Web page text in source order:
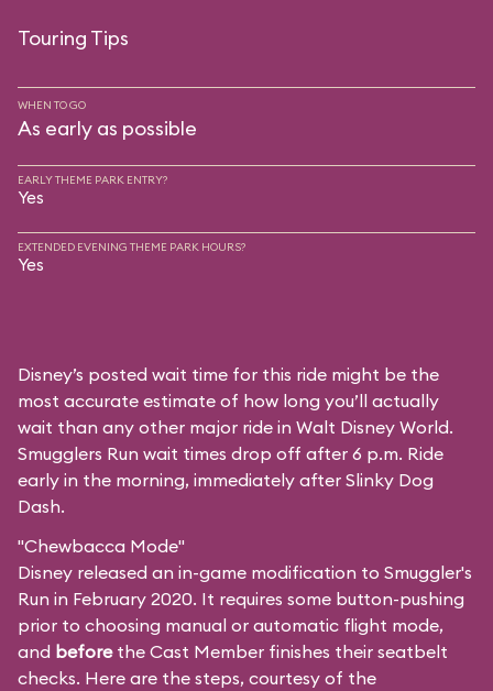
Touring Tips
WHEN TO GO
As early as possible
EARLY THEME PARK ENTRY?
Yes
EXTENDED EVENING THEME PARK HOURS?
Yes
Disney’s posted wait time for this ride might be the
most accurate estimate of how long you’ll actually
wait than any other major ride in Walt Disney World.
Smugglers Run wait times drop off after 6 p.m. Ride
early in the morning, immediately after Slinky Dog
Dash.
"Chewbacca Mode"
Disney released an in-game modification to Smuggler's
Run in February 2020. It requires some button-pushing
prior to choosing manual or automatic flight mode,
and beforethe Cast Member finishes their seatbelt
checks. Here are the steps, courtesy of the